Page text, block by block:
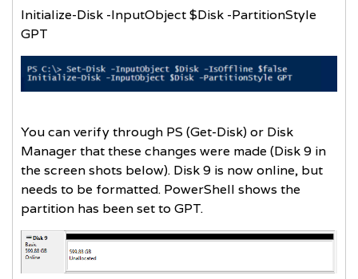
Initialize-Disk -InputObject $Disk -PartitionStyle
GPT
You can verify through PS (Get-Disk) or Disk
Manager that these changes were made (Disk 9 in
the screen shots below). Disk 9 is now online, but
needs to be formatted. PowerShell shows the
partition has been set to GPT.